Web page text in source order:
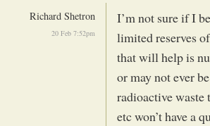
Richard Shetron
20 Feb 7:52pm
I’m not sure if I
limited reserves
that will help is
or may not ever
radioactive waste
etc won’t have a